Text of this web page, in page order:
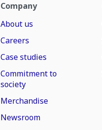
Company
About us
Careers
Case studies
Commitment to
society
Merchandise
Newsroom